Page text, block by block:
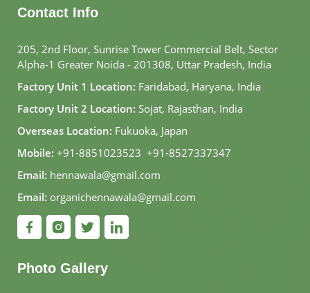
Contact Info
205, 2nd Floor, Sunrise Tower Commercial Belt, Sector
Alpha-1 Greater Noida - 201308, Uttar Pradesh, India
Factory Unit 1 Location: Faridabad, Haryana, India
Factory Unit 2 Location: Sojat, Rajasthan, India
Overseas Location: Fukuoka, Japan
Mobile: +91-8851023523, +91-8527337347
Email: hennawala@gmail.com
Email: organichennawala@gmail.com
Photo Gallery